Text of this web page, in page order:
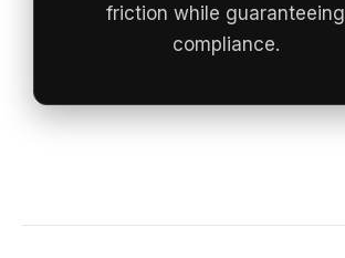
friction while guaranteeing
compliance.